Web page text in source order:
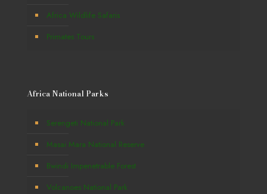
Africa Wildlife Safaris
Primates Tours
Africa National Parks
Serengeti National Park
Masai Mara National Reserve
Bwindi Impenetrable Forest
Volcanoes National Park